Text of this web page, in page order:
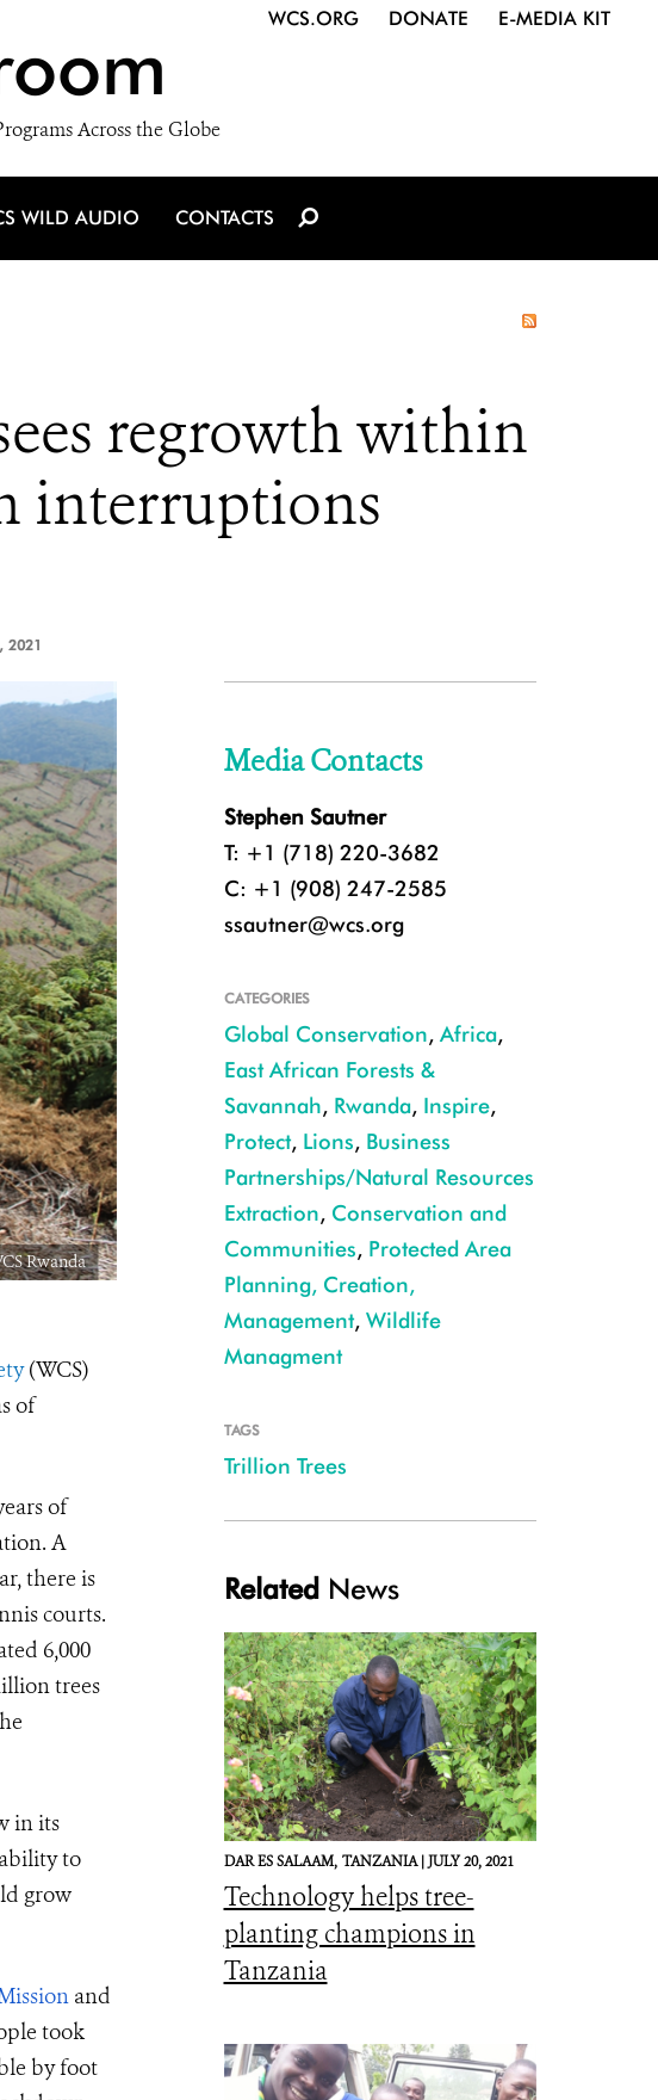
Across the Globe
WCS.ORG DONATE E-MEDIA KIT
WILD AUDIO CONTACTS
regrowth within
interruptions
2021
Rwanda WCS and Rwanda Development Board (RDB) staff in front of a hillside
(WCS)
of
of
A
there is
courts.
6,000
trees
in its
to
grow
and
took
by foot
Media Contacts
Stephen Sautner
T: +1 (718) 220-3682
C: +1 (908) 247-2585
ssautner@wcs.org
CATEGORIES
Global Conservation, Africa,
East African Forests &
Savannah, Rwanda, Inspire,
Protect, Lions, Business
Partnerships/Natural Resources
Extraction, Conservation and
Communities, Protected Area
Planning, Creation,
Management, Wildlife
Managment
TAGS
Trillion Trees
Related News
DAR ES SALAAM, TANZANIA |JULY 20, 2021
Technology helps tree-
planting champions in
Tanzania